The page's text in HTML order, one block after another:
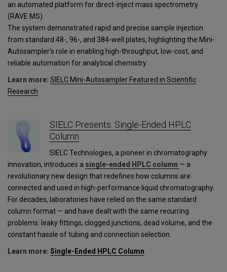
an automated platform for direct-inject mass spectrometry
(RAVE MS).
The system demonstrated rapid and precise sample injection
from standard 48-, 96-, and 384-well plates, highlighting the Mini-
Autosampler’s role in enabling high-throughput, low-cost, and
reliable automation for analytical chemistry.
Learn more: SIELC Mini-Autosampler Featured in Scientific
Research
SIELC Presents: Single-Ended HPLC
Column
SIELC Technologies, a pioneer in chromatography
innovation, introduces a single-ended HPLC column — a
revolutionary new design that redefines how columns are
connected and used in high-performance liquid chromatography.
For decades, laboratories have relied on the same standard
column format — and have dealt with the same recurring
problems: leaky fittings, clogged junctions, dead volume, and the
constant hassle of tubing and connection selection.
Learn more: Single-Ended HPLC Column